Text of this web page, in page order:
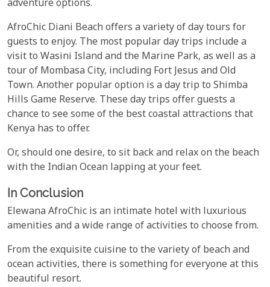
adventure options.
AfroChic Diani Beach offers a variety of day tours for
guests to enjoy. The most popular day trips include a
visit to Wasini Island and the Marine Park, as well as a
tour of Mombasa City, including Fort Jesus and Old
Town. Another popular option is a day trip to Shimba
Hills Game Reserve. These day trips offer guests a
chance to see some of the best coastal attractions that
Kenya has to offer.
Or, should one desire, to sit back and relax on the beach
with the Indian Ocean lapping at your feet.
In Conclusion
Elewana AfroChic is an intimate hotel with luxurious
amenities and a wide range of activities to choose from.
From the exquisite cuisine to the variety of beach and
ocean activities, there is something for everyone at this
beautiful resort.